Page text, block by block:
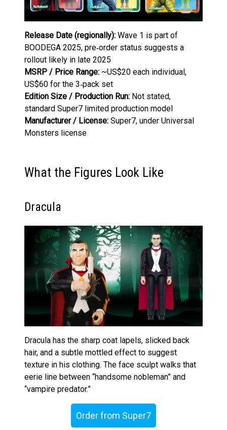
Release Date (regionally): Wave 1 is part of
BOODEGA 2025, pre‑order status suggests a
rollout likely in late 2025
MSRP / Price Range: ~US$20 each individual,
US$60 for the 3‑pack set
Edition Size / Production Run: Not stated,
standard Super7 limited production model
Manufacturer / License: Super7, under Universal
Monsters license
What the Figures Look Like
Dracula
Dracula has the sharp coat lapels, slicked back
hair, and a subtle mottled effect to suggest
texture in his clothing. The face sculpt walks that
eerie line between “handsome nobleman” and
“vampire predator.”
Order from Super7